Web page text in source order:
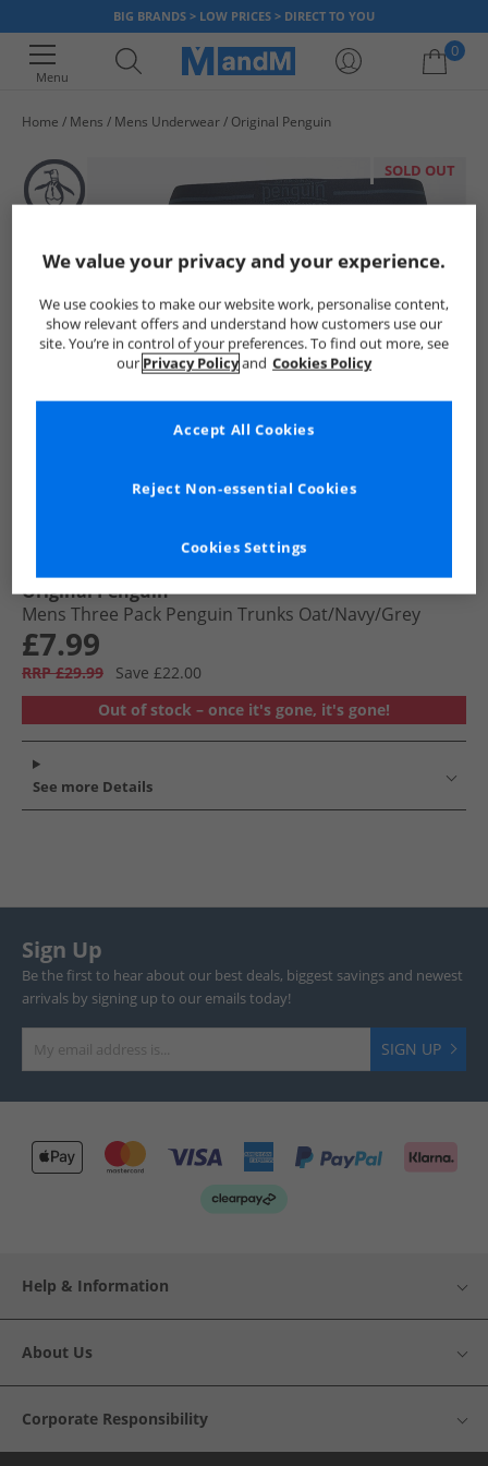
BIG BRANDS > LOW PRICES > DIRECT TO YOU
Menu
0
Home Mens Mens Underwear Original Penguin
SOLD OUT
Original Penguin
Mens Three Pack Penguin Trunks Oat/​Navy/​Grey
£7.99
RRP £29.99
Save £22.00
Out of stock – once it's gone, it's gone!
See more Details
Sign Up
Be the first to hear about our best deals, biggest savings and newest
arrivals by signing up to our emails today!
SIGN UP
Help & Information
About Us
Corporate Responsibility
We value your privacy and your experience.
We use cookies to make our website work, personalise content,
show relevant offers and understand how customers use our
site. You’re in control of your preferences. To find out more, see
our Privacy Policyand Cookies Policy
Cookies Settings
Reject Non-essential Cookies
Accept All Cookies